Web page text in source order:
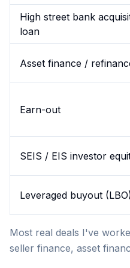
High street bank
loan
Asset finance /
Earn-out
SEIS / EIS investor
Leveraged buyout
Most real deals I've
seller finance, asset